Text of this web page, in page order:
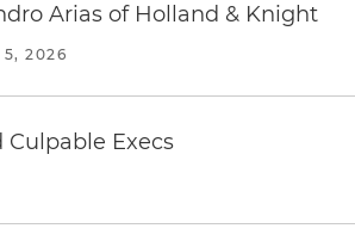
Arias of Holland & Knight
5, 2026
Culpable Execs